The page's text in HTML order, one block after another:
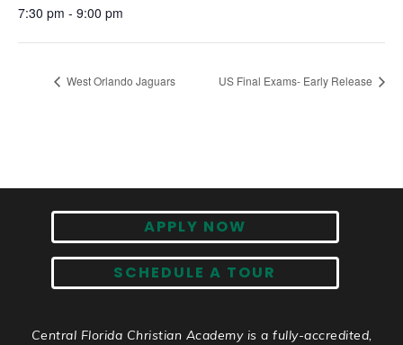
7:30 pm - 9:00 pm
West Orlando Jaguars US Final Exams- Early Release
APPLY NOW
SCHEDULE A TOUR
Central Florida Christian Academy is a fully-accredited,